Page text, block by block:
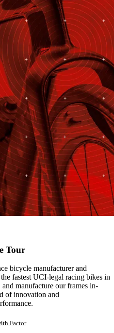
Tour
bicycle manufacturer and
fastest UCI-legal racing bikes in
manufacture our frames in-
of innovation and
Factor